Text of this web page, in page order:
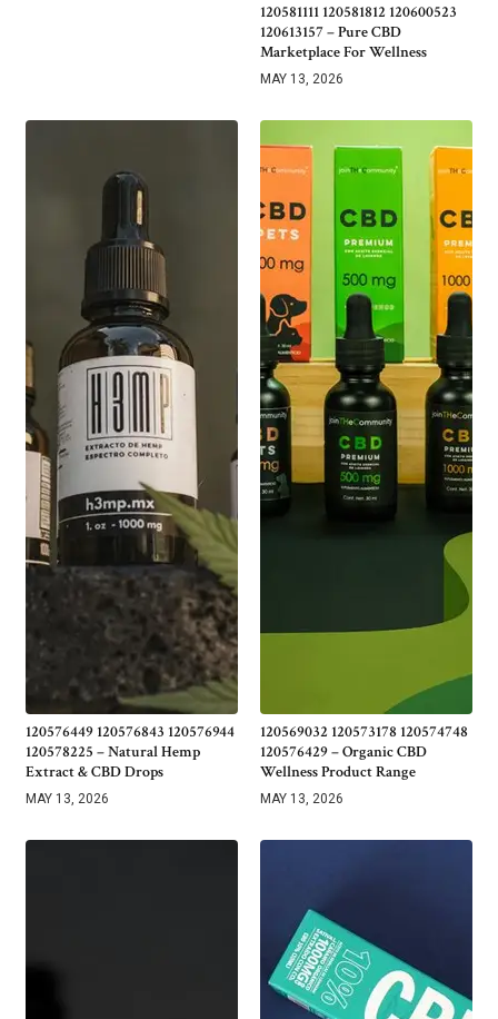
120581111 120581812 120600523
120613157 – Pure CBD
Marketplace For Wellness
MAY 13, 2026
120576449 120576843 120576944
120578225 – Natural Hemp
Extract & CBD Drops
MAY 13, 2026
120569032 120573178 120574748
120576429 – Organic CBD
Wellness Product Range
MAY 13, 2026